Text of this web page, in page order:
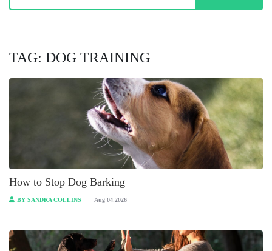
TAG: DOG TRAINING
How to Stop Dog Barking
BY SANDRA COLLINS Aug 04,2026